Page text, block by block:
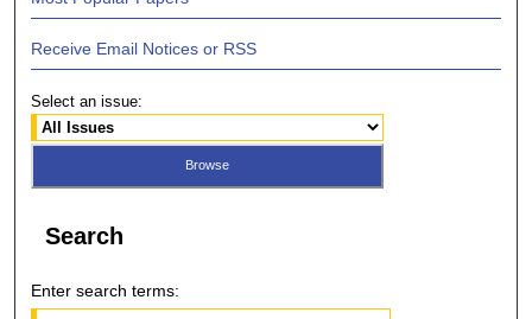
Receive Email Notices or RSS
Select an issue:
Search
Enter search terms: